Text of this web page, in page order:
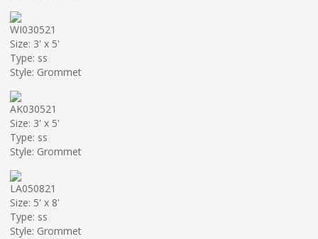
WI030521
Size: 3' x 5'
Type: ss
Style: Grommet
AK030521
Size: 3' x 5'
Type: ss
Style: Grommet
LA050821
Size: 5' x 8'
Type: ss
Style: Grommet